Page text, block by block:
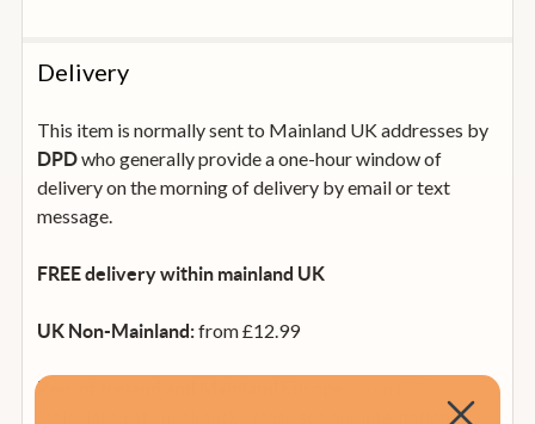
Delivery
This item is normally sent to Mainland UK addresses by
DPDwho generally provide a one-hour window of
delivery on the morning of delivery by email or text
message.
FREE delivery within mainland UK
UK Non-Mainland:from £12.99
Rep. of Ireland and Mainland Europe:
(calculated at checkout). Please see our international